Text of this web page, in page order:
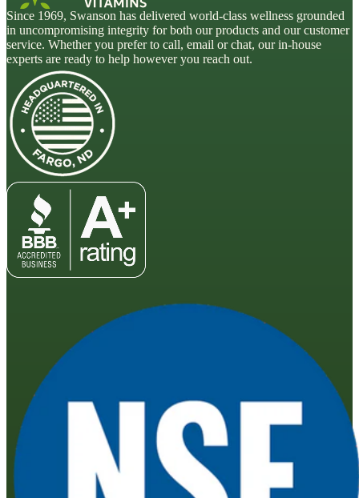
Since 1969, Swanson has delivered world-class wellness grounded
in uncompromising integrity for both our products and our customer
service. Whether you prefer to call, email or chat, our in-house
experts are ready to help however you reach out.